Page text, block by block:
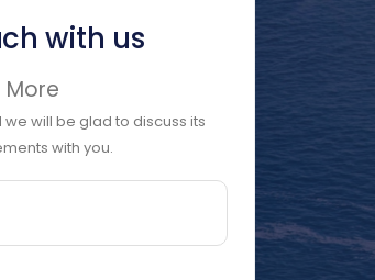
with us
More
will be glad to discuss its
with you.